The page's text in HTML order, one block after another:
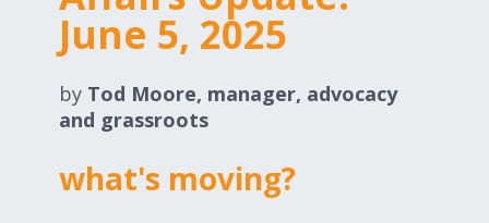
Expand subnavigation for previous item
Expand subnavigation for previous item
Expand subnavigation for previous item
Expand subnavigation for previous item
June 5, 2025
by Tod Moore, manager, advocacy
and grassroots
what's moving?